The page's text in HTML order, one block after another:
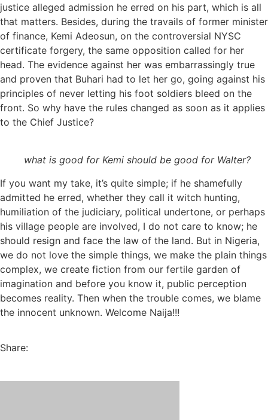
justice alleged admission he erred on his part, which is all
that matters. Besides, during the travails of former minister
of finance, Kemi Adeosun, on the controversial NYSC
certificate forgery, the same opposition called for her
head. The evidence against her was embarrassingly true
and proven that Buhari had to let her go, going against his
principles of never letting his foot soldiers bleed on the
front. So why have the rules changed as soon as it applies
to the Chief Justice?
what is good for Kemi should be good for Walter?
If you want my take, it’s quite simple; if he shamefully
admitted he erred, whether they call it witch hunting,
humiliation of the judiciary, political undertone, or perhaps
his village people are involved, I do not care to know; he
should resign and face the law of the land. But in Nigeria,
we do not love the simple things, we make the plain things
complex, we create fiction from our fertile garden of
imagination and before you know it, public perception
becomes reality. Then when the trouble comes, we blame
the innocent unknown. Welcome Naija!!!
Share: